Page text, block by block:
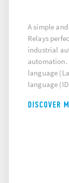
A simple
Relays
industrial
language
language
DISCOVER